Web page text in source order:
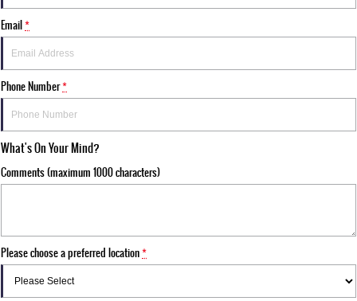
Email*
Phone Number*
What's On Your Mind?
Comments (maximum 1000 characters)
Please choose a preferred location*